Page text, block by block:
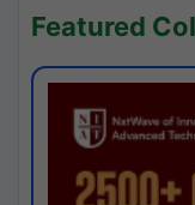
Featured